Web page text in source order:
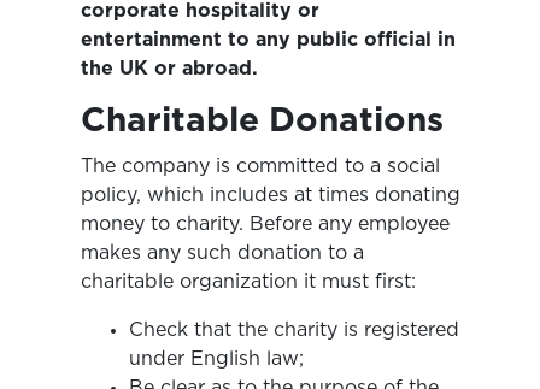
corporate hospitality or
entertainment to any public official in
the UK or abroad.
Charitable Donations
The company is committed to a social
policy, which includes at times donating
money to charity. Before any employee
makes any such donation to a
charitable organization it must first:
Check that the charity is registered
under English law;